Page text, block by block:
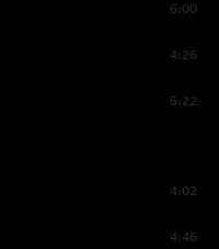
6:00
4:26
5:22
4:02
4:46